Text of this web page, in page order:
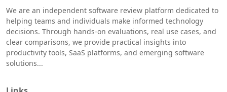
We are an independent software review platform dedicated to
helping teams and individuals make informed technology
decisions. Through hands-on evaluations, real use cases, and
clear comparisons, we provide practical insights into
productivity tools, SaaS platforms, and emerging software
solutions...